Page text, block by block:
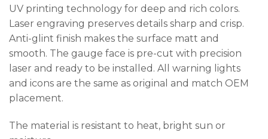
UV printing technology for deep and rich colors.
Laser engraving preserves details sharp and crisp.
Anti-glint finish makes the surface matt and
smooth. The gauge face is pre-cut with precision
laser and ready to be installed. All warning lights
and icons are the same as original and match OEM
placement.
The material is resistant to heat, bright sun or